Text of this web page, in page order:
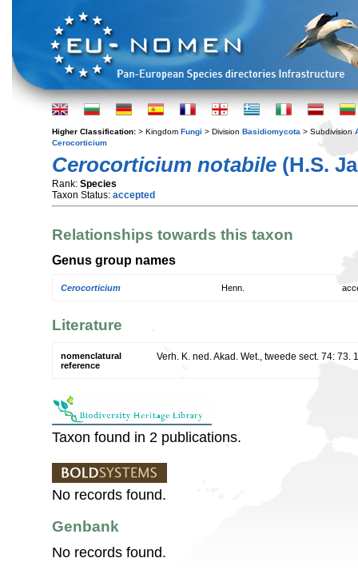
Higher Classification: > Kingdom Fungi > Division Basidiomycota > Subdivision
Cerocorticium
Cerocorticium notabile (H.S.
Rank: Species
Taxon Status: accepted
Relationships towards this taxon
Genus group names
Cerocorticium Henn.
Literature
nomenclatural
reference
Verh. K. ned. Akad. Wet., tweede sect. 74: 73.
Taxon found in 2 publications.
No records found.
Genbank
No records found.